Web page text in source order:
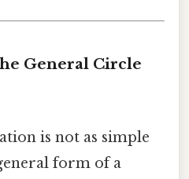
General Circle
is not as simple
form of a